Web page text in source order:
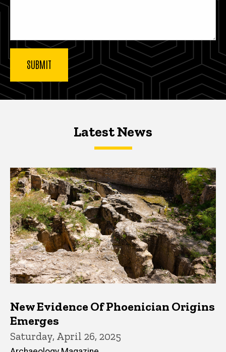
Latest NewsLatest News
Latest News
New Evidence Of Phoenician Origins
Emerges
Saturday, April 26, 2025